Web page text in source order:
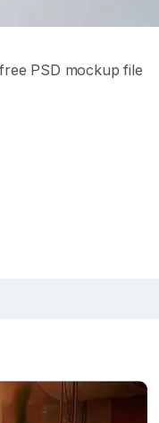
PSD mockup file